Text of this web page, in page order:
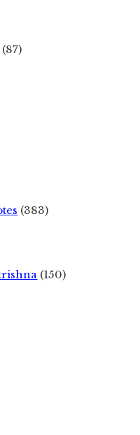
(87)
(383)
(150)